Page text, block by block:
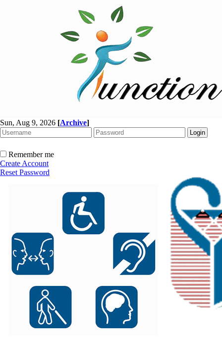
Sun, Aug 9, 2026 [Archive]
Remember me
Create Account
Reset Password